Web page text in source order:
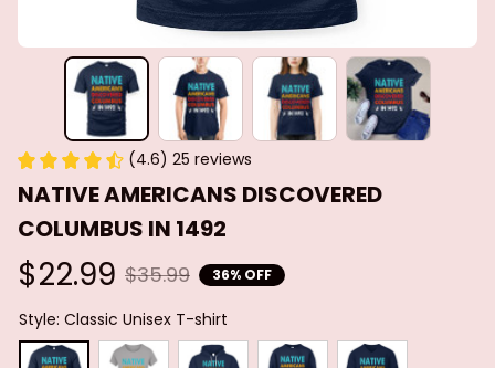
(4.6) 25 reviews
NATIVE AMERICANS DISCOVERED
COLUMBUS IN 1492
$22.99 $35.99 36% OFF
Style: Classic Unisex T-shirt